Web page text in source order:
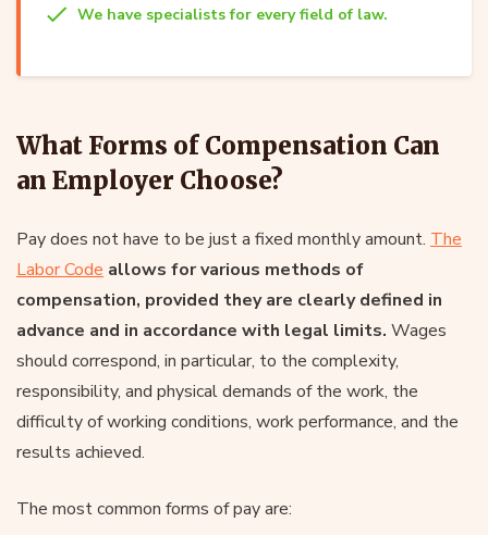
We have specialists for every field of law.
What Forms of Compensation Can
an Employer Choose?
Pay does not have to be just a fixed monthly amount. The
Labor Code allows for various methods of
compensation, provided they are clearly defined in
advance and in accordance with legal limits. Wages
should correspond, in particular, to the complexity,
responsibility, and physical demands of the work, the
difficulty of working conditions, work performance, and the
results achieved.
The most common forms of pay are: